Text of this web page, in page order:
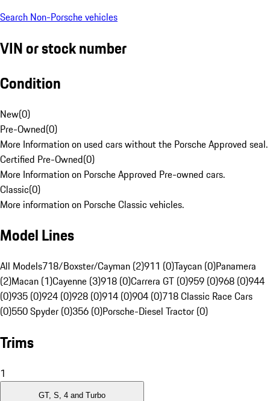
Search Non-Porsche vehicles
VIN or stock number
Condition
New(0)
Pre-Owned(0)
More Information on used cars without the Porsche Approved seal.
Certified Pre-Owned(0)
More Information on Porsche Approved Pre-owned cars.
Classic(0)
More information on Porsche Classic vehicles.
Model Lines
All Models718/Boxster/Cayman (2)911 (0)Taycan (0)Panamera
(2)Macan (1)Cayenne (3)918 (0)Carrera GT (0)959 (0)968 (0)944
(0)935 (0)924 (0)928 (0)914 (0)904 (0)718 Classic Race Cars
(0)550 Spyder (0)356 (0)Porsche-Diesel Tractor (0)
Trims
1
GT, S, 4 and Turbo